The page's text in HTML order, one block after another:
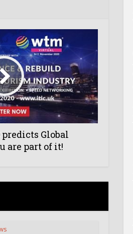
predicts Global
are part of it!